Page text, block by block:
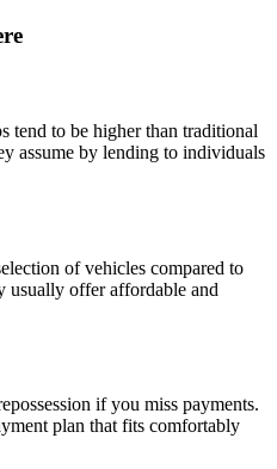
tend to be higher than traditional
assume by lending to individuals
of vehicles compared to
usually offer affordable and
if you miss payments.
plan that fits comfortably